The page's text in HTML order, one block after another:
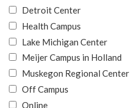
Detroit Center
Health Campus
Lake Michigan Center
Meijer Campus in Holland
Muskegon Regional Center
Off Campus
Online